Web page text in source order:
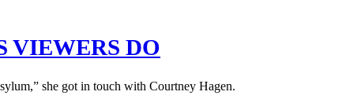
VIEWERS DO
she got in touch with Courtney Hagen.